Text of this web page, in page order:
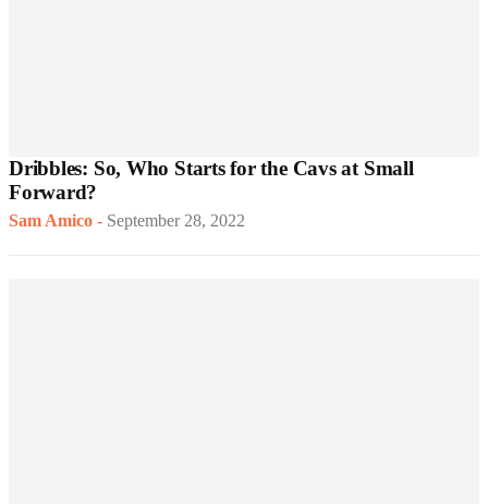
Dribbles: So, Who Starts for the Cavs at Small
Forward?
Sam Amico - September 28, 2022